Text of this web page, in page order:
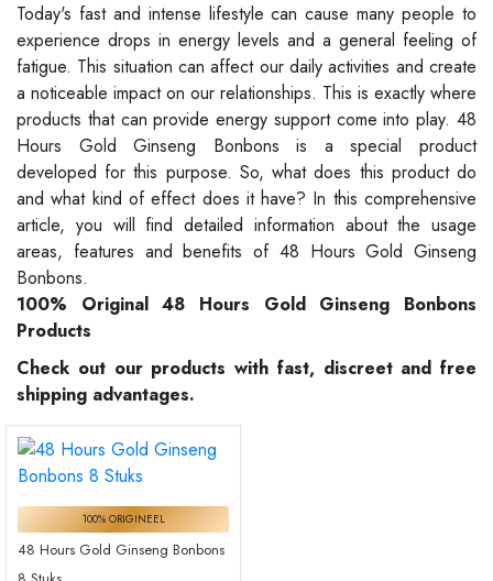
Today's fast and intense lifestyle can cause many people to
experience drops in energy levels and a general feeling of
fatigue. This situation can affect our daily activities and create
a noticeable impact on our relationships. This is exactly where
products that can provide energy support come into play. 48
Hours Gold Ginseng Bonbons is a special product
developed for this purpose. So, what does this product do
and what kind of effect does it have? In this comprehensive
article, you will find detailed information about the usage
areas, features and benefits of 48 Hours Gold Ginseng
Bonbons.
100% Original 48 Hours Gold Ginseng Bonbons
Products
Check out our products with fast, discreet and free
shipping advantages.
100% ORIGINEEL
48 Hours Gold Ginseng Bonbons